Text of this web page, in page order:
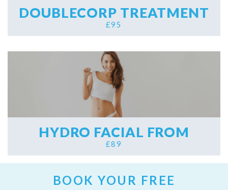
DOUBLECORP TREATMENT
£95
HYDRO FACIAL FROM
£89
BOOK YOUR FREE